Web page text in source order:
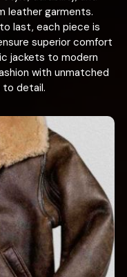
leather garments.
last, each piece is
superior comfort
jackets to modern
with unmatched
detail.